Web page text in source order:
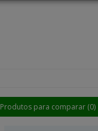
Produtos para comparar (0)